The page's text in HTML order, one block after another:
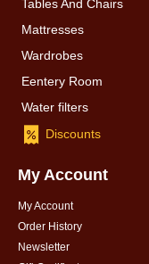
Tables And Chairs
Mattresses
Wardrobes
Eentery Room
Water filters
Discounts
My Account
My Account
Order History
Newsletter